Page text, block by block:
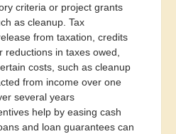
criteria or project grants
as cleanup. Tax
from taxation, credits
in taxes owed,
costs, such as cleanup
from income over one
several years
help by easing cash
and loan guarantees can